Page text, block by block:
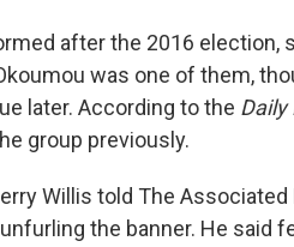
after the 2016 election,
was one of them,
later. According to the Daily
group previously.
Willis told The
the banner. He said